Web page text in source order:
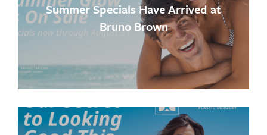
Summer Specials Have Arrived at
Bruno Brown